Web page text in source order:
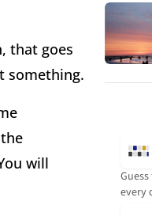
that goes
something.
will
every